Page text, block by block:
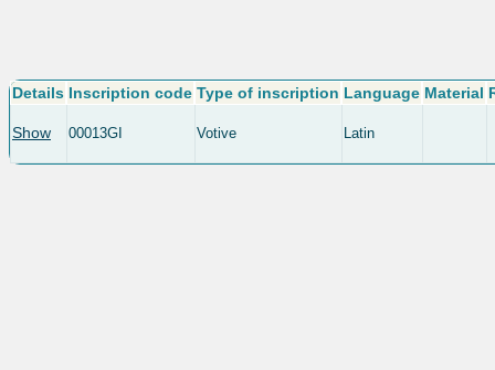
Details Inscription code Type of inscription Language Material
Show 00013GI Votive Latin